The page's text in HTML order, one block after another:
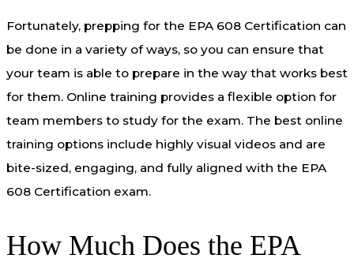
Fortunately, prepping for the EPA 608 Certification can
be done in a variety of ways, so you can ensure that
your team is able to prepare in the way that works best
for them. Online training provides a flexible option for
team members to study for the exam. The best online
training options include highly visual videos and are
bite-sized, engaging, and fully aligned with the EPA
608 Certification exam.
How Much Does the EPA